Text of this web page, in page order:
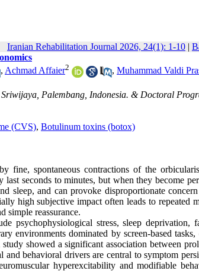
Iranian Rehabilitation Journal 2026, 24(1): 1-10 |
, Achmad Affaier2 , Muhammad Valdi
Palembang, Indonesia. & Doctoral
(CVS), Botulinum toxins (botox)
fine, spontaneous contractions of the
seconds to minutes, but when they become
sleep, and can provoke disproportionate
high subjective impact often leads to repeated
simple reassurance.
psychophysiological stress, sleep deprivation,
environments dominated by screen-based tasks,
showed a significant association between
behavioral drivers are central to symptom
hyperexcitability and modifiable